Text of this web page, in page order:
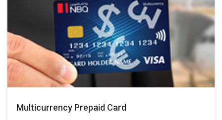
Multicurrency Prepaid Card